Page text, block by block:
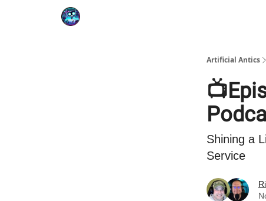
Artificial Antics
Shining a
Service